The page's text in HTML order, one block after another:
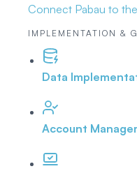
Connect Pabau to
IMPLEMENTATION &
Data
Account